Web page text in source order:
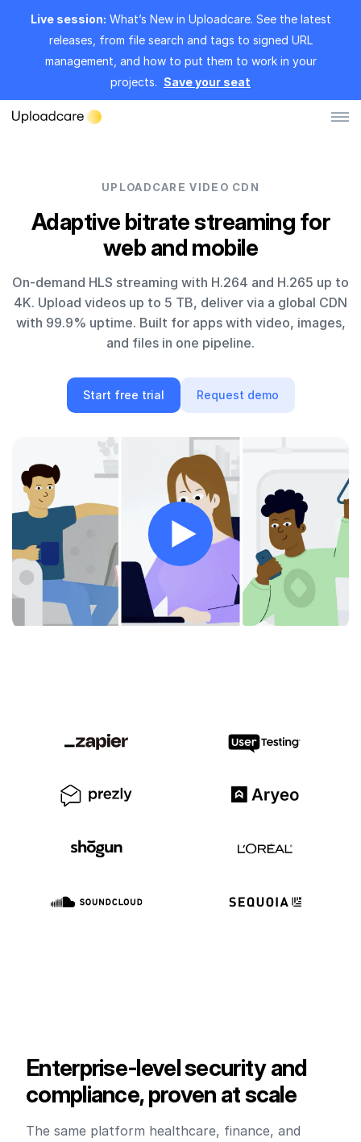
Live session: What’s New in Uploadcare. See the latest
releases, from file search and tags to signed URL
management, and how to put them to work in your
projects. Save your seat
File Uploader
Video CDN
Pricing
Integrations
API
Changelog
Migration
Company
Compliance
UPLOADCARE VIDEO CDN
Adaptive bitrate streaming for
web and mobile
On-demand HLS streaming with H.264 and H.265 up to
4K. Upload videos up to 5 TB, deliver via a global CDN
with 99.9% uptime. Built for apps with video, images,
and files in one pipeline.
Start free trial Request demo
Enterprise‑level security and
compliance, proven at scale
The same platform healthcare, finance, and